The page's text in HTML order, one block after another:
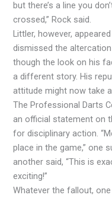
but there’s a line you
crossed,” Rock said.
Littler, however,
dismissed the
though the look on his
a different story. His
attitude might now take
The Professional Darts
an official statement on
for disciplinary action.
place in the game,” one
another said, “This is
exciting!”
Whatever the fallout,